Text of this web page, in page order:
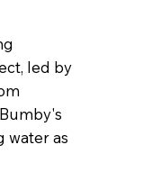
led by
water as